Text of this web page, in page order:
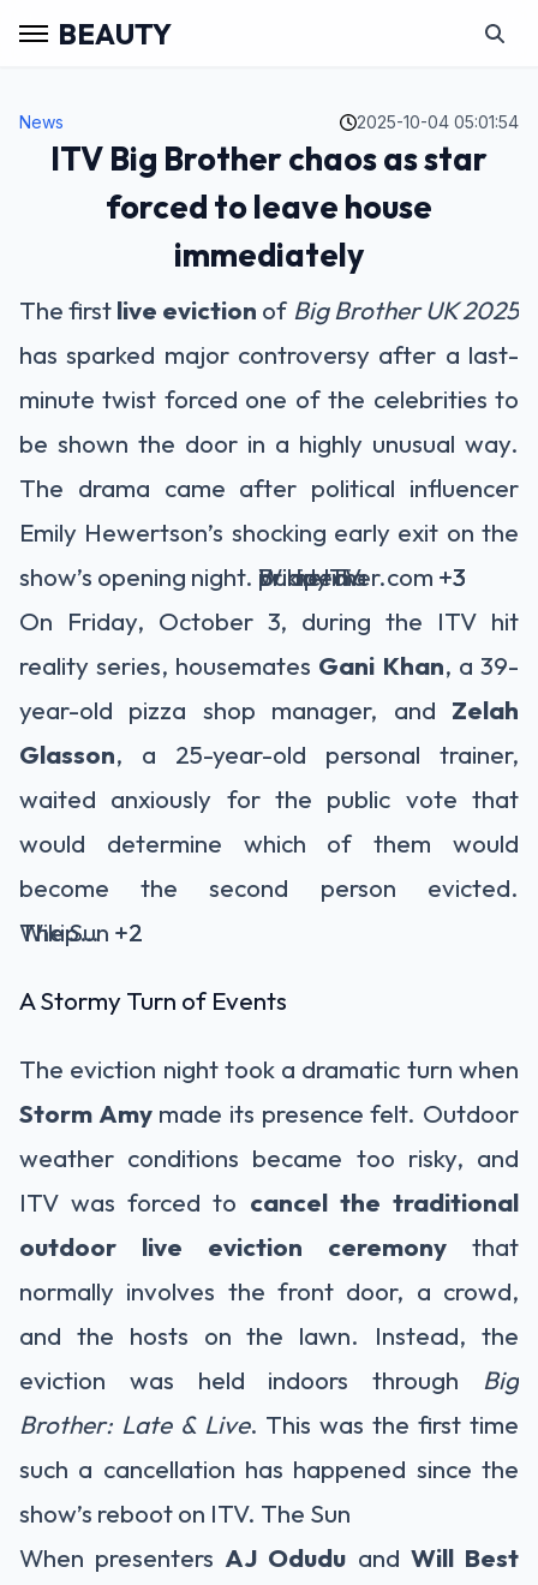
BEAUTY
News 2025-10-04 05:01:54
ITV Big Brother chaos as star
forced to leave house
immediately
The firstlive eviction of Big Brother UK 2025
has sparked major controversy after a last-
minute twist forced one of the celebrities to
be shown the door in a highly unusual way.
The drama came after political influencer
Emily Hewertson’s shocking early exit on the
show’s opening night. BuddyTV +3
primetimer.com +3
Wikipedia
+3
On Friday, October 3, during the ITV hit
reality series, housemates Gani Khan, a 39-
year-old pizza shop manager, and Zelah
Glasson, a 25-year-old personal trainer,
waited anxiously for the public vote that
would determine which of them would
become the second person evicted.
The Sun +2
Wikipedia +2
A Stormy Turn of Events
The eviction night took a dramatic turn when
Storm Amymade its presence felt. Outdoor
weather conditions became too risky, and
ITV was forced to cancel the traditional
outdoor live eviction ceremonythat
normally involves the front door, a crowd,
and the hosts on the lawn. Instead, the
eviction was held indoors through Big
Brother: Late & Live. This was the first time
such a cancellation has happened since the
show’s reboot on ITV. The Sun
When presenters AJ Odudu and Will Best